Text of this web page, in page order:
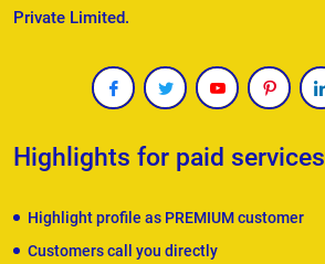
Private Limited.
Highlights for paid services
Highlight profile as PREMIUM customer
Customers call you directly